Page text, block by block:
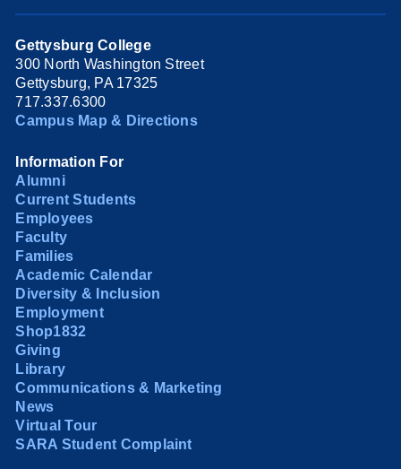
Gettysburg College
300 North Washington Street
Gettysburg, PA 17325
717.337.6300
Campus Map & Directions
Information For
Alumni
Current Students
Employees
Faculty
Families
Academic Calendar
Diversity & Inclusion
Employment
Shop1832
Giving
Library
Communications & Marketing
News
Virtual Tour
SARA Student Complaint